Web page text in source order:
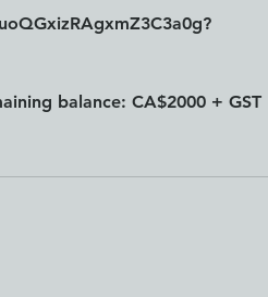
balance: CA$2000 + GST